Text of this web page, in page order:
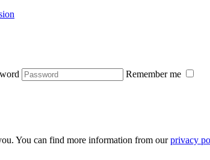
Remember me
You can find more information from ourprivacy